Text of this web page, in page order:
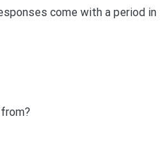
come with a period in